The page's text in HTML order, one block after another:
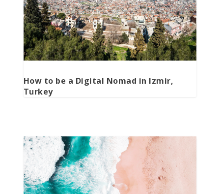
How to be a Digital Nomad in Izmir,
Turkey